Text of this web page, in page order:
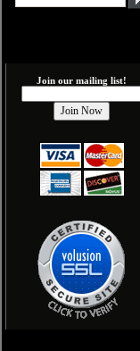
Join our mailing list!